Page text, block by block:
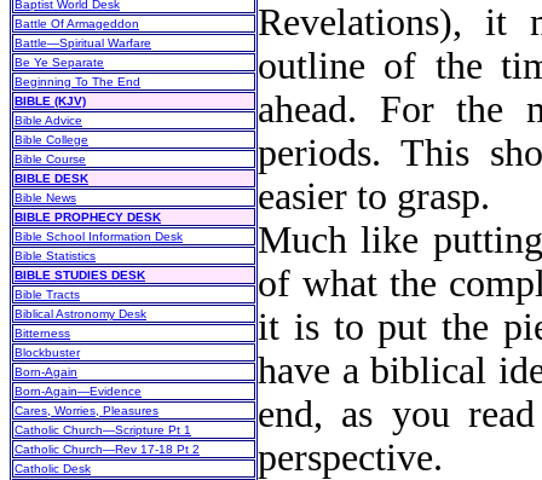
Baptist World Desk
Battle Of Armageddon
Battle—Spiritual Warfare
Be Ye Separate
Beginning To The End
BIBLE (KJV)
Bible Advice
Bible College
Bible Course
BIBLE DESK
Bible News
BIBLE PROPHECY DESK
Bible School Information Desk
Bible Statistics
BIBLE STUDIES DESK
Bible Tracts
Biblical Astronomy Desk
Bitterness
Blockbuster
Born-Again
Born-Again—Evidence
Cares, Worries, Pleasures
Catholic Church—Scripture Pt 1
Catholic Church—Rev 17-18 Pt 2
Catholic Desk
Revelations), it
outline of the
ahead. For the
periods. This
easier to grasp.
Much like
of what the
it is to put the
have a biblical
end, as you
perspective.